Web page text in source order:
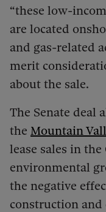
“these low-
are located
and gas-related
merit
about the sale.
The Senate deal
the Mountain
lease sales in
environmental
the negative
construction and